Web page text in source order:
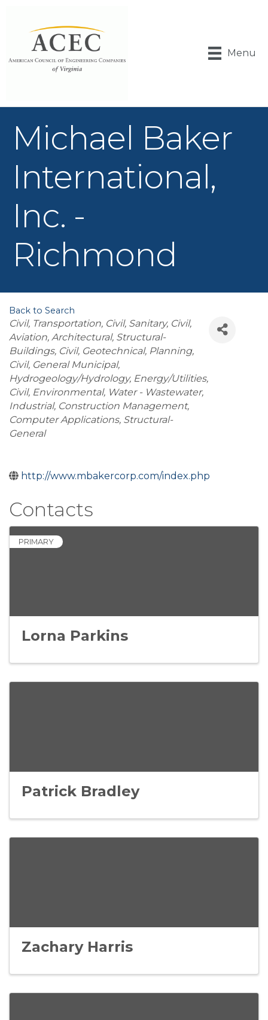
Menu
Michael Baker
International,
Inc. -
Richmond
Back to Search
Categories
Civil, Transportation Civil Sanitary Civil,
Aviation Architectural Structural-
Buildings Civil, Geotechnical Planning
Civil, General Municipal
Hydrogeology/Hydrology Energy/Utilities
Civil, Environmental Water - Wastewater
Industrial Construction Management
Computer Applications Structural-
General
http://www.mbakercorp.com/index.php
Contacts
PRIMARY
Lorna Parkins
Patrick Bradley
Zachary Harris